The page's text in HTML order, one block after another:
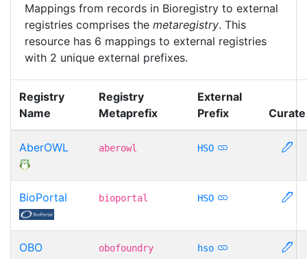
Mappings from records in Bioregistry to external
registries comprises the metaregistry. This
resource has 6 mappings to external registries
with 2 unique external prefixes.
Registry
Name
Registry
Metaprefix
External
Prefix
Curate
AberOWL aberowl HSO
BioPortal bioportal HSO
OBO
obofoundry hso